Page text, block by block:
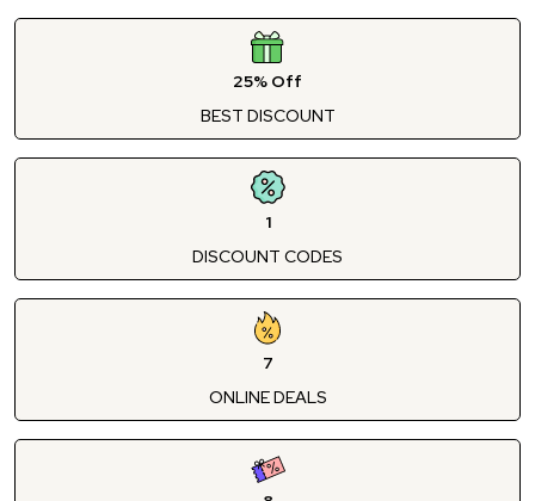
25% Off
BEST DISCOUNT
1
DISCOUNT CODES
7
ONLINE DEALS